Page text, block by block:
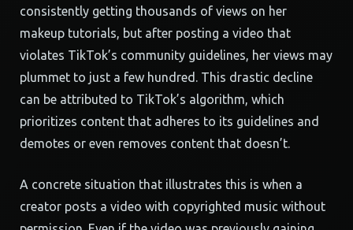
consistently getting thousands of views on her
makeup tutorials, but after posting a video that
violates TikTok’s community guidelines, her views may
plummet to just a few hundred. This drastic decline
can be attributed to TikTok’s algorithm, which
prioritizes content that adheres to its guidelines and
demotes or even removes content that doesn’t.
A concrete situation that illustrates this is when a
creator posts a video with copyrighted music without